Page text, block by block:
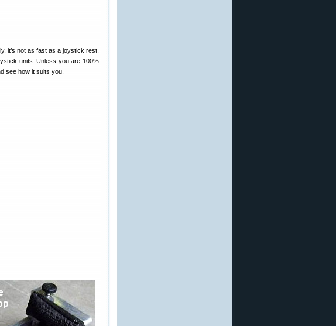
it’s not as fast as a joystick rest,
units. Unless you are 100%
see how it suits you.